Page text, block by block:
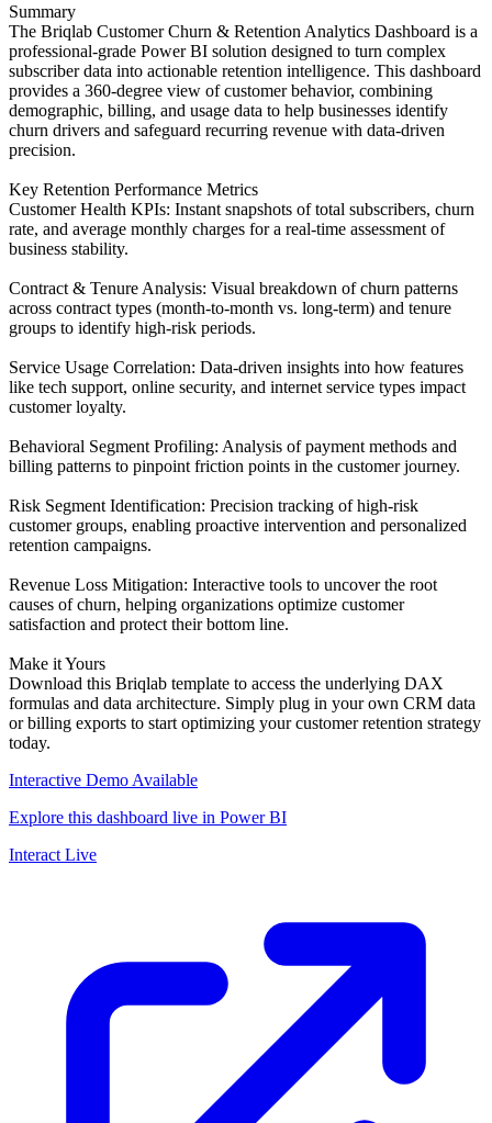
Summary
The Briqlab Customer Churn & Retention Analytics Dashboard is a
professional-grade Power BI solution designed to turn complex
subscriber data into actionable retention intelligence. This dashboard
provides a 360-degree view of customer behavior, combining
demographic, billing, and usage data to help businesses identify
churn drivers and safeguard recurring revenue with data-driven
precision.
Key Retention Performance Metrics
Customer Health KPIs: Instant snapshots of total subscribers, churn
rate, and average monthly charges for a real-time assessment of
business stability.
Contract & Tenure Analysis: Visual breakdown of churn patterns
across contract types (month-to-month vs. long-term) and tenure
groups to identify high-risk periods.
Service Usage Correlation: Data-driven insights into how features
like tech support, online security, and internet service types impact
customer loyalty.
Behavioral Segment Profiling: Analysis of payment methods and
billing patterns to pinpoint friction points in the customer journey.
Risk Segment Identification: Precision tracking of high-risk
customer groups, enabling proactive intervention and personalized
retention campaigns.
Revenue Loss Mitigation: Interactive tools to uncover the root
causes of churn, helping organizations optimize customer
satisfaction and protect their bottom line.
Make it Yours
Download this Briqlab template to access the underlying DAX
formulas and data architecture. Simply plug in your own CRM data
or billing exports to start optimizing your customer retention strategy
today.
Interactive Demo Available
Explore this dashboard live in Power BI
Interact Live